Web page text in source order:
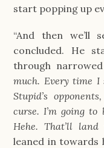
start popping up
“And then we’ll
concluded. He
through narrowed
much. Every time I
Stupid’s
curse. I’m going to
Hehe. That’ll
leaned in towards